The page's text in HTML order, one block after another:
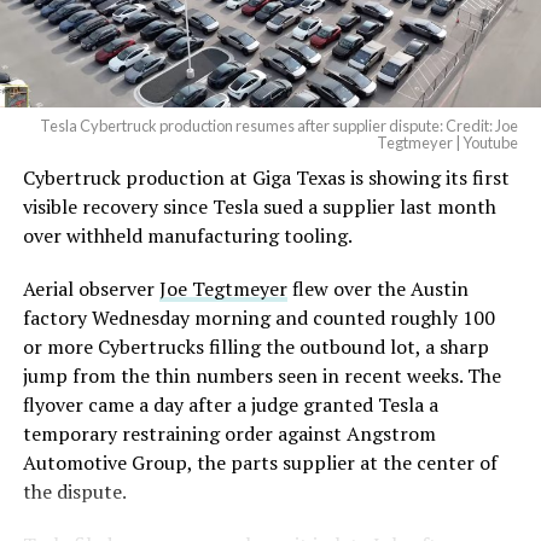
-
(@elonmusk)August 6,
2026
Optimus has moved further along. Tesla began
converting Fremont’s old Model S and Model X
assembly line into a Gen 3 Optimus production line
earlier this year, and Musk visited the site on July 1 to
under construction at Giga Texas, targeting volume
production in summer 2027 and eventual capacity of 10
million units a year. Tesla AI lead Ashok Elluswamy said
this month the robot has “big shoes to fill” in replacing
the S and X line, while Musk has repeatedly called
Optimus the company’s biggest product of any kind,
with a long-term price he has pegged between $20,000
and $30,000.
Tesla Cybertruck production resumes after supplier dispute: Credit: Joe
Tegtmeyer | Youtube
Cybertruck production at Giga Texas is showing its first
visible recovery since Tesla sued a supplier last month
over withheld manufacturing tooling.
Aerial observerJoe Tegtmeyerflew over the Austin
factory Wednesday morning and counted roughly 100
or more Cybertrucks filling the outbound lot, a sharp
jump from the thin numbers seen in recent weeks. The
flyover came a day after a judge granted Tesla a
temporary restraining order against Angstrom
Automotive Group, the parts supplier at the center of
the dispute.